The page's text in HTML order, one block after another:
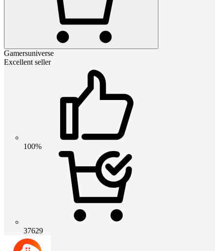
Gamersuniverse
Excellent seller
100%
37629